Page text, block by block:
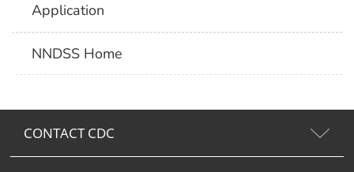
Application
NNDSS Home
CONTACT CDC